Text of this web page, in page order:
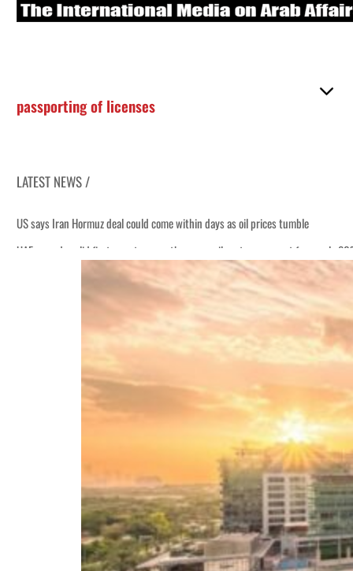
passporting of licenses
LATEST NEWS /
US says Iran Hormuz deal could come within days as oil prices tumble
UAE records solid first-quarter growth as non-oil sectors account for nearly
Empower profit climbs 16%
Saudi, Turkey, Pakistan forge defence pact as regional tensions deepen
Burjeel profit nearly doubles
Salik profit slips in H1
Israel resumes Lebanon strikes as Rome peace talks seek lasting truce
Aramco profit jumps as oil prices surge despite Hormuz disruption
UN warns Gaza remains unsafe for civilians
US says Iran Hormuz deal could come within days as oil prices tumble
UAE records solid first-quarter growth as non-oil sectors account for nearly
Empower profit climbs 16%